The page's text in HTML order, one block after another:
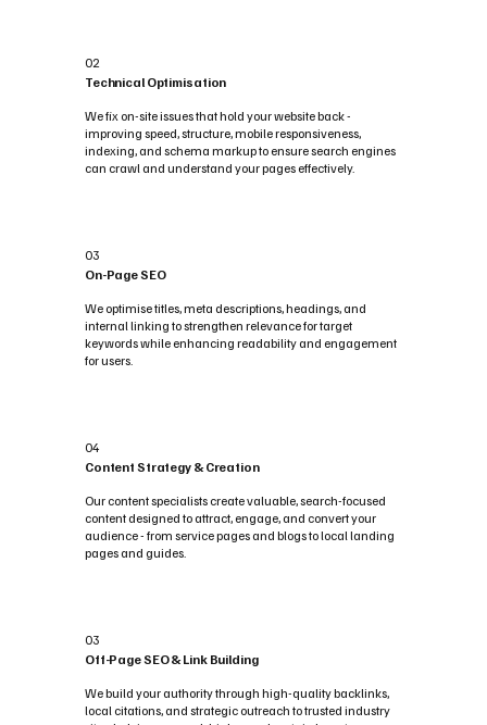
02
Technical Optimisation
We fix on-site issues that hold your website back -
improving speed, structure, mobile responsiveness,
indexing, and schema markup to ensure search engines
can crawl and understand your pages effectively.
03
On-Page SEO
We optimise titles, meta descriptions, headings, and
internal linking to strengthen relevance for target
keywords while enhancing readability and engagement
for users.
04
Content Strategy & Creation
Our content specialists create valuable, search-focused
content designed to attract, engage, and convert your
audience - from service pages and blogs to local landing
pages and guides.
03
Off-Page SEO & Link Building
We build your authority through high-quality backlinks,
local citations, and strategic outreach to trusted industry